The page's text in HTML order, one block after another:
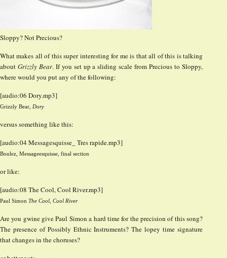
Sloppy? Not Precious?
What makes all of this super interesting for me is that all of this is talking
about Grizzly Bear. If you set up a sliding scale from Precious to Sloppy,
where would you put any of the following:
[audio:06 Dory.mp3]
Grizzly Bear, Dory
versus something like this:
[audio:04 Messagesquisse_ Tres rapide.mp3]
Boulez, Messageesquisse, final section
or like:
[audio:08 The Cool, Cool River.mp3]
Paul Simon The Cool, Cool River
Are you gwine give Paul Simon a hard time for the precision of this song?
The presence of Possibly Ethnic Instruments? The lopey time signature
that changes in the choruses?